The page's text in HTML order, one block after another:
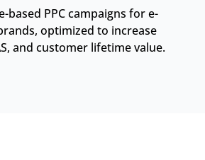
based PPC campaigns for e-
optimized to increase
and customer lifetime value.